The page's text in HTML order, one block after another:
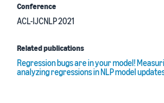
Conference
ACL-IJCNLP 2021
Related publications
Regression bugs are in your model!
analyzing regressions in NLP model